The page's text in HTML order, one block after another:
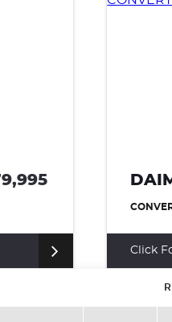
SP250
More Details